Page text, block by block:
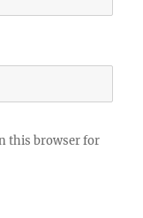
this browser for